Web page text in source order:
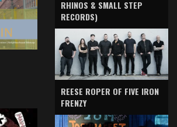
RHINOS & SMALL STEP
RECORDS)
REESE ROPER OF FIVE IRON
FRENZY